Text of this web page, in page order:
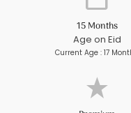
15 Months
Age on Eid
Current Age : 17